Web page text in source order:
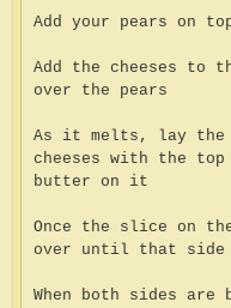
Add your pears on
Add the cheeses to
over the pears
As it melts, lay the
cheeses with the
butter on it
Once the slice on
over until that side
When both sides